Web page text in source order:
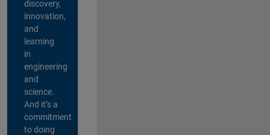
discovery,
innovation,
and
learning
in
engineering
and
science.
And it’s a
commitment
to doing